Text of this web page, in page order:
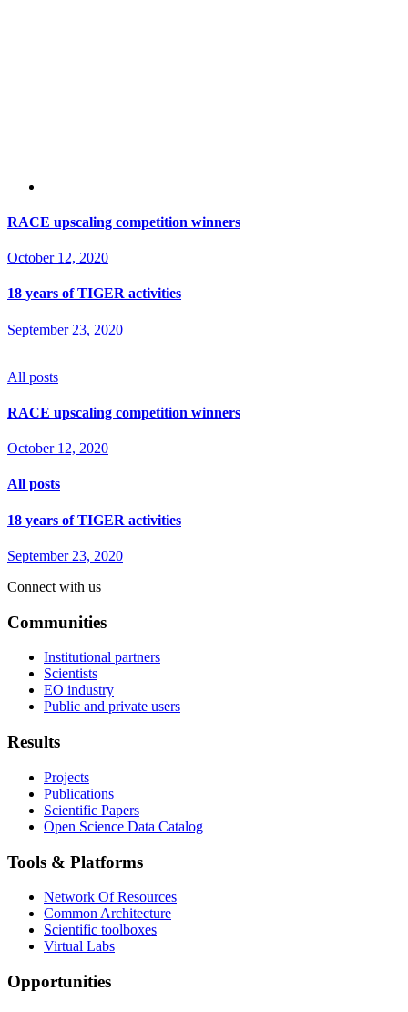
RACE upscaling competition winners
October 12, 2020
18 years of TIGER activities
September 23, 2020
All posts
RACE upscaling competition winners
October 12, 2020
All posts
18 years of TIGER activities
September 23, 2020
Connect with us
Communities
Institutional partners
Scientists
EO industry
Public and private users
Results
Projects
Publications
Scientific Papers
Open Science Data Catalog
Tools & Platforms
Network Of Resources
Common Architecture
Scientific toolboxes
Virtual Labs
Opportunities